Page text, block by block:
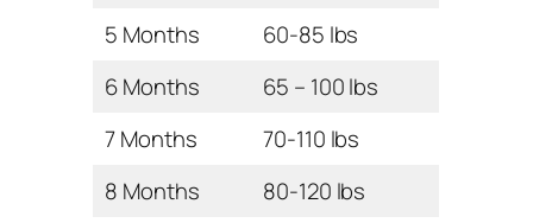
5 Months
60-85 lbs
6 Months
65 – 100 lbs
7 Months
70-110 lbs
8 Months
80-120 lbs